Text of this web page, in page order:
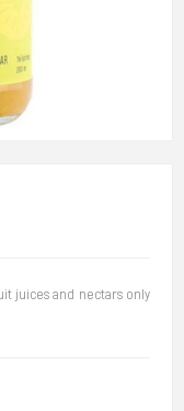
juices and nectars only